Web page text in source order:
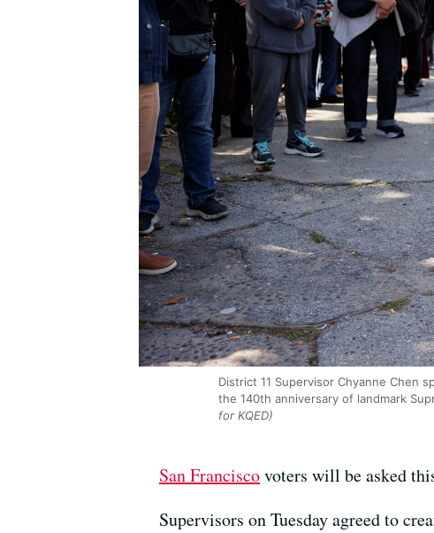
District 11 Supervisor Chyanne Chen
the 140th anniversary of landmark
for KQED)
San Franciscovoters will be asked
Supervisors on Tuesday agreed to